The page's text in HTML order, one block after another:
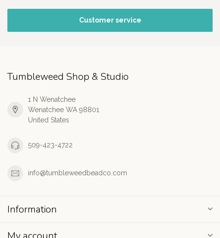
Customer service
Tumbleweed Shop & Studio
1 N Wenatchee
Wenatchee WA 98801
United States
509-423-4722
info@tumbleweedbeadco.com
Information